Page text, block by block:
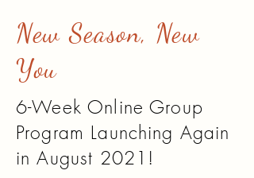
New Season, New
You
6-Week Online Group
Program Launching Again
in August 2021!